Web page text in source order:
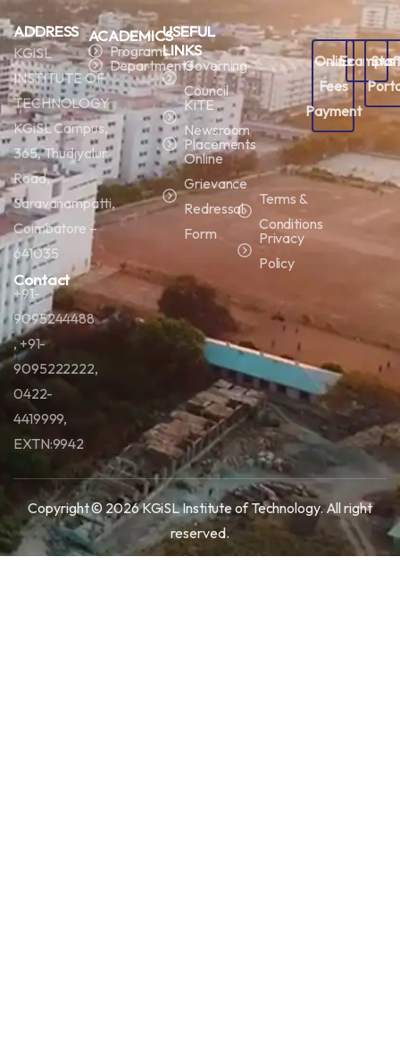
ADDRESS
KGiSL
INSTITUTE OF
TECHNOLOGY
KGiSL Campus,
365, Thudiyalur
Road,
Saravanampatti,
Coimbatore –
641035
Contact
+91-
9095244488
, +91-
9095222222,
0422-
4419999,
EXTN:9942
ACADEMICS
Programs
Departments
USEFUL
LINKS
Governing
Council
KiTE
Newsroom
Placements
Online
Grievance
Redressal
Form
Terms &
Conditions
Privacy
Policy
Online
Fees
Payment
Ecampus
Copyright © 2026 KGiSL Institute of Technology.All right
reserved.